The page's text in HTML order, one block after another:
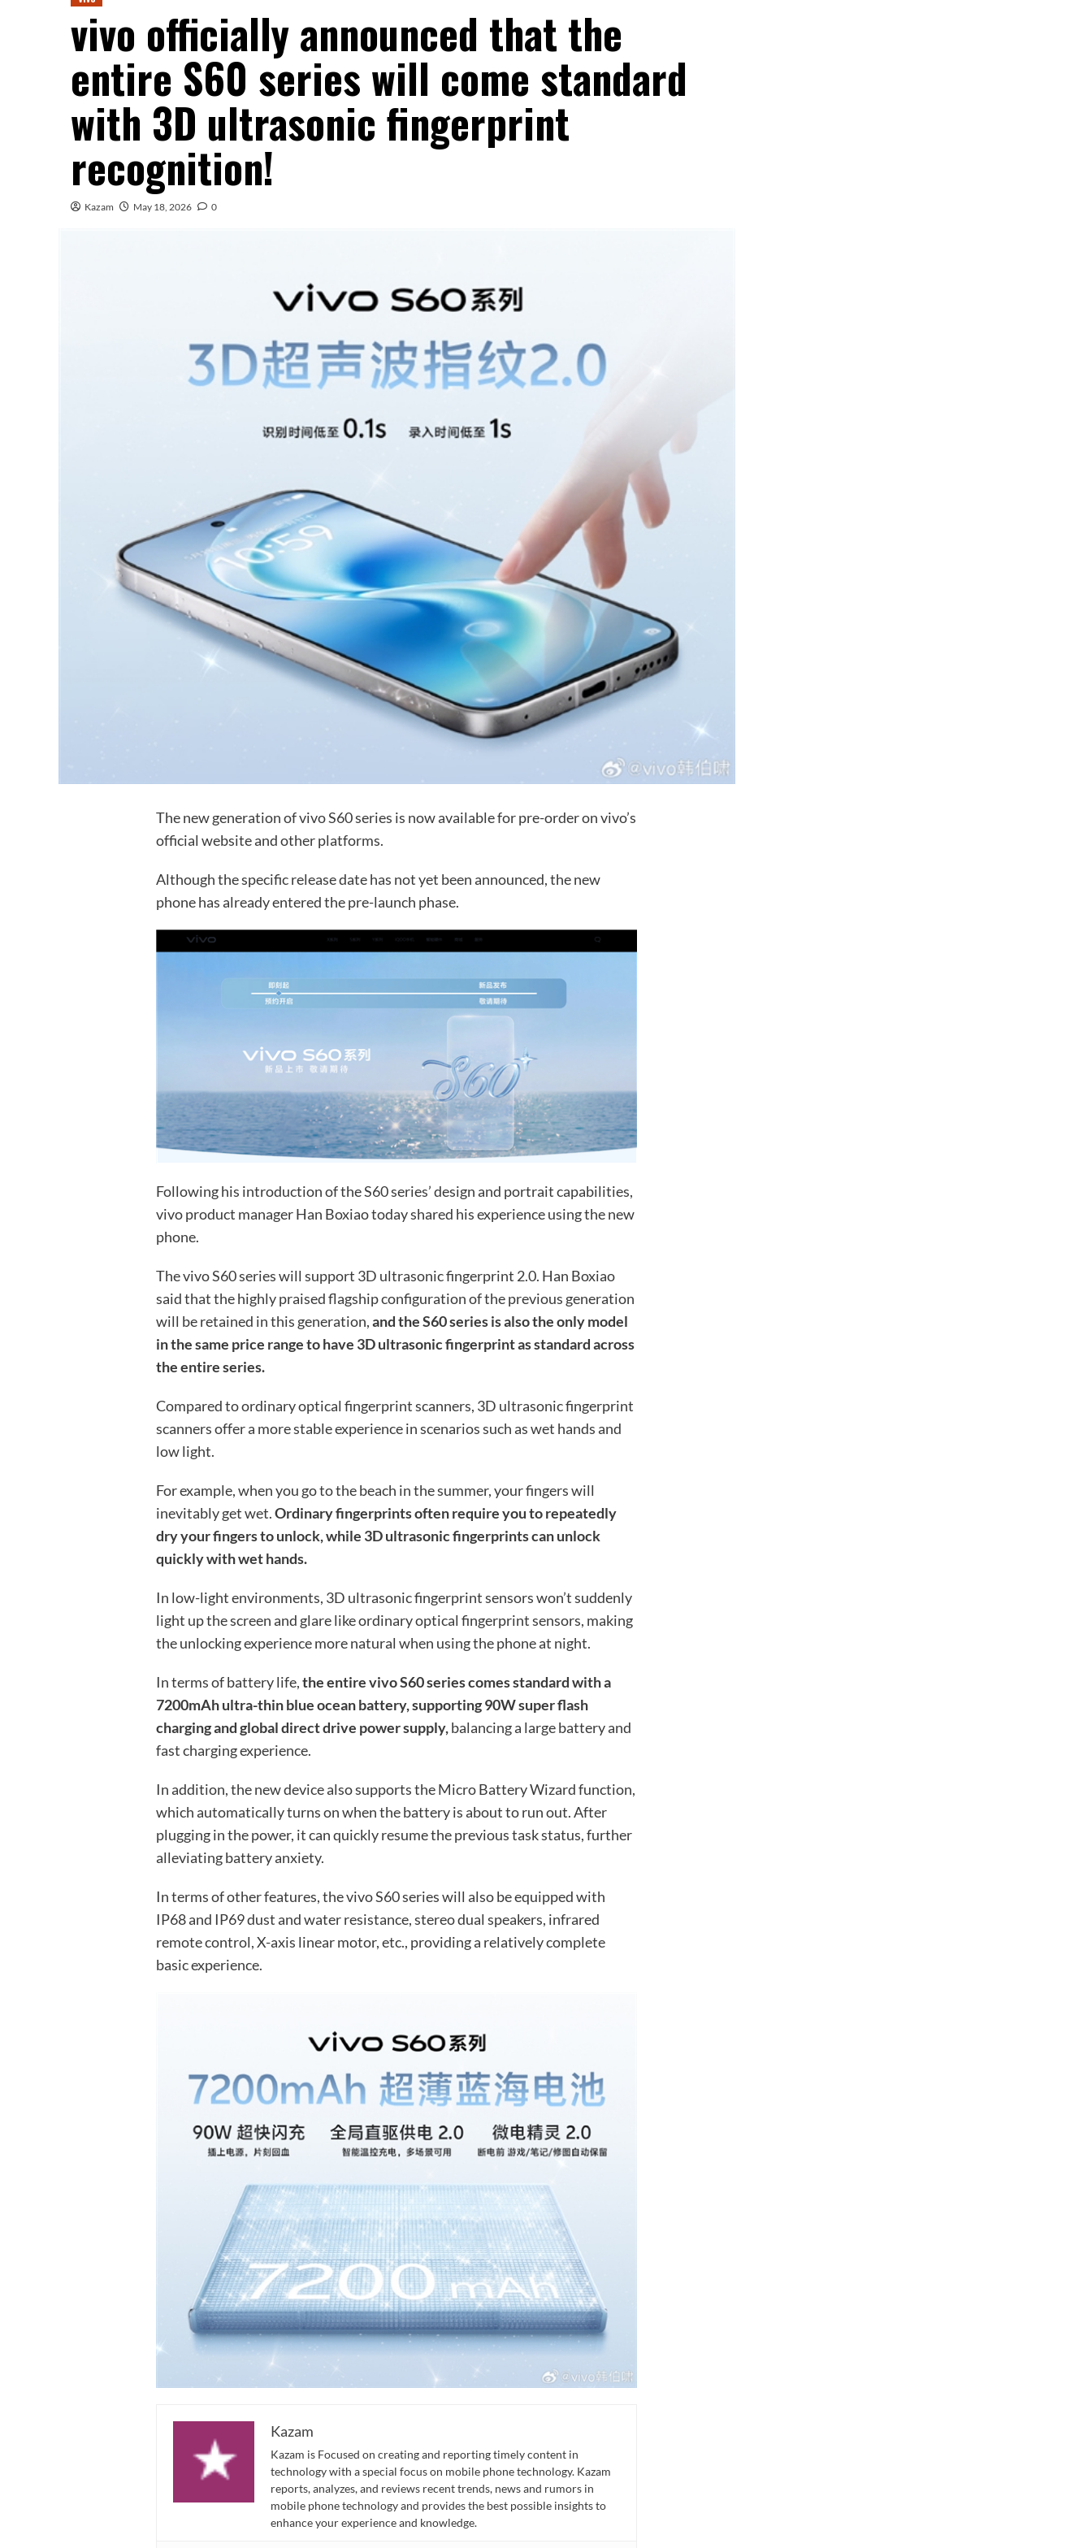
vivo officially announced that the
entire S60 series will come standard
with 3D ultrasonic fingerprint
recognition!
Kazam May 18, 2026 0
The new generation of vivo S60 series is now available for pre-order on vivo’s
official website and other platforms.
Although the specific release date has not yet been announced, the new
phone has already entered the pre-launch phase.
Following his introduction of the S60 series’ design and portrait capabilities,
vivo product manager Han Boxiao today shared his experience using the new
phone.
The vivo S60 series will support 3D ultrasonic fingerprint 2.0. Han Boxiao
said that the highly praised flagship configuration of the previous generation
will be retained in this generation,and the S60 series is also the only model
in the same price range to have 3D ultrasonic fingerprint as standard across
the entire series.
Compared to ordinary optical fingerprint scanners, 3D ultrasonic fingerprint
scanners offer a more stable experience in scenarios such as wet hands and
low light.
For example, when you go to the beach in the summer, your fingers will
inevitably get wet.Ordinary fingerprints often require you to repeatedly
dry your fingers to unlock, while 3D ultrasonic fingerprints can unlock
quickly with wet hands.
In low-light environments, 3D ultrasonic fingerprint sensors won’t suddenly
light up the screen and glare like ordinary optical fingerprint sensors, making
the unlocking experience more natural when using the phone at night.
In terms of battery life,the entire vivo S60 series comes standard with a
7200mAh ultra-thin blue ocean battery, supporting 90W super flash
charging and global direct drive power supply,balancing a large battery and
fast charging experience.
In addition, the new device also supports the Micro Battery Wizard function,
which automatically turns on when the battery is about to run out. After
plugging in the power, it can quickly resume the previous task status, further
alleviating battery anxiety.
In terms of other features, the vivo S60 series will also be equipped with
IP68 and IP69 dust and water resistance, stereo dual speakers, infrared
remote control, X-axis linear motor, etc., providing a relatively complete
basic experience.
Kazam
Kazam is Focused on creating and reporting timely content in
technology with a special focus on mobile phone technology. Kazam
reports, analyzes, and reviews recent trends, news and rumors in
mobile phone technology and provides the best possible insights to
enhance your experience and knowledge.